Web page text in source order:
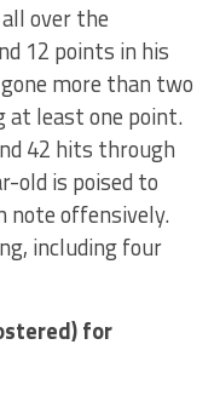
over the
12 points in his
more than two
least one point.
42 hits through
old is poised to
note offensively.
including four
for